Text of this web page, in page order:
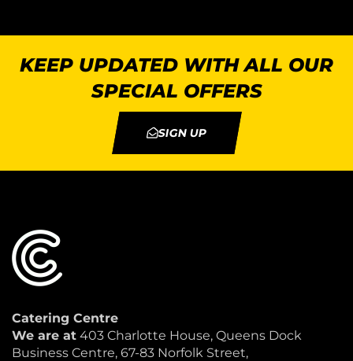
KEEP UPDATED WITH ALL OUR
SPECIAL OFFERS
SIGN UP
Catering Centre
We are at 403 Charlotte House, Queens Dock
Business Centre, 67-83 Norfolk Street,